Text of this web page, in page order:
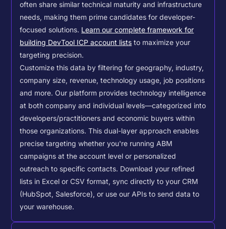
often share similar technical maturity and infrastructure
needs, making them prime candidates for developer-
focused solutions. Learn our complete framework for
building DevTool ICP account lists to maximize your
targeting precision.
Customize this data by filtering for geography, industry,
company size, revenue, technology usage, job positions
and more. Our platform provides technology intelligence
at both company and individual levels—categorized into
developers/practitioners and economic buyers within
those organizations. This dual-layer approach enables
precise targeting whether you're running ABM
campaigns at the account level or personalized
outreach to specific contacts. Download your refined
lists in Excel or CSV format, sync directly to your CRM
(HubSpot, Salesforce), or use our APIs to send data to
your warehouse.